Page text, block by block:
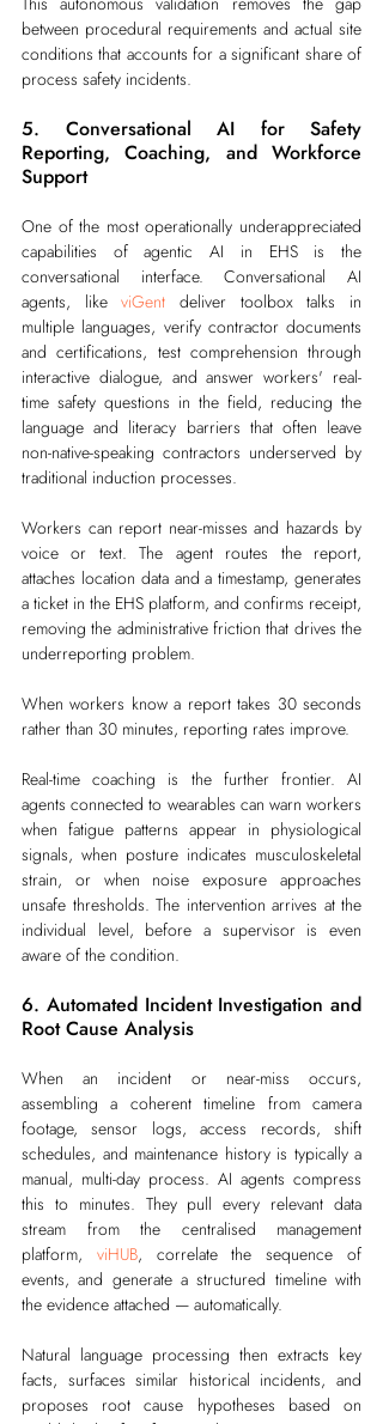
between procedural requirements and actual site
conditions that accounts for a significant share of
process safety incidents.
5. Conversational AI for Safety
Reporting, Coaching, and Workforce
Support
One of the most operationally underappreciated
capabilities of agentic AI in EHS is the
conversational interface. Conversational AI
agents, like viGent deliver toolbox talks in
multiple languages, verify contractor documents
and certifications, test comprehension through
interactive dialogue, and answer workers' real-
time safety questions in the field, reducing the
language and literacy barriers that often leave
non-native-speaking contractors underserved by
traditional induction processes.
Workers can report near-misses and hazards by
voice or text. The agent routes the report,
attaches location data and a timestamp, generates
a ticket in the EHS platform, and confirms receipt,
removing the administrative friction that drives the
underreporting problem.
When workers know a report takes 30 seconds
rather than 30 minutes, reporting rates improve.
Real-time coaching is the further frontier. AI
agents connected to wearables can warn workers
when fatigue patterns appear in physiological
signals, when posture indicates musculoskeletal
strain, or when noise exposure approaches
unsafe thresholds. The intervention arrives at the
individual level, before a supervisor is even
aware of the condition.
6. Automated Incident Investigation and
Root Cause Analysis
When an incident or near-miss occurs,
assembling a coherent timeline from camera
footage, sensor logs, access records, shift
schedules, and maintenance history is typically a
manual, multi-day process. AI agents compress
this to minutes. They pull every relevant data
stream from the centralised management
platform, viHUB, correlate the sequence of
events, and generate a structured timeline with
the evidence attached — automatically.
Natural language processing then extracts key
facts, surfaces similar historical incidents, and
proposes root cause hypotheses based on